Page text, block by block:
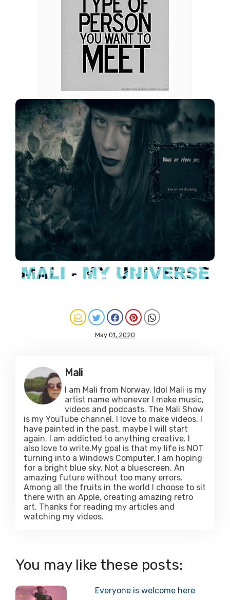
May 01, 2020
Mali
I am Mali from Norway. Idol Mali is my
artist name whenever I make music,
videos and podcasts. The Mali Show
is my YouTube channel. I love to make videos. I
have painted in the past, maybe I will start
again. I am addicted to anything creative. I
also love to write.My goal is that my life is NOT
turning into a Windows Computer. I am hoping
for a bright blue sky. Not a bluescreen. An
amazing future without too many errors.
Among all the fruits in the world I choose to sit
there with an Apple, creating amazing retro
art. Thanks for reading my articles and
watching my videos.
You may like these posts:
Everyone is welcome here